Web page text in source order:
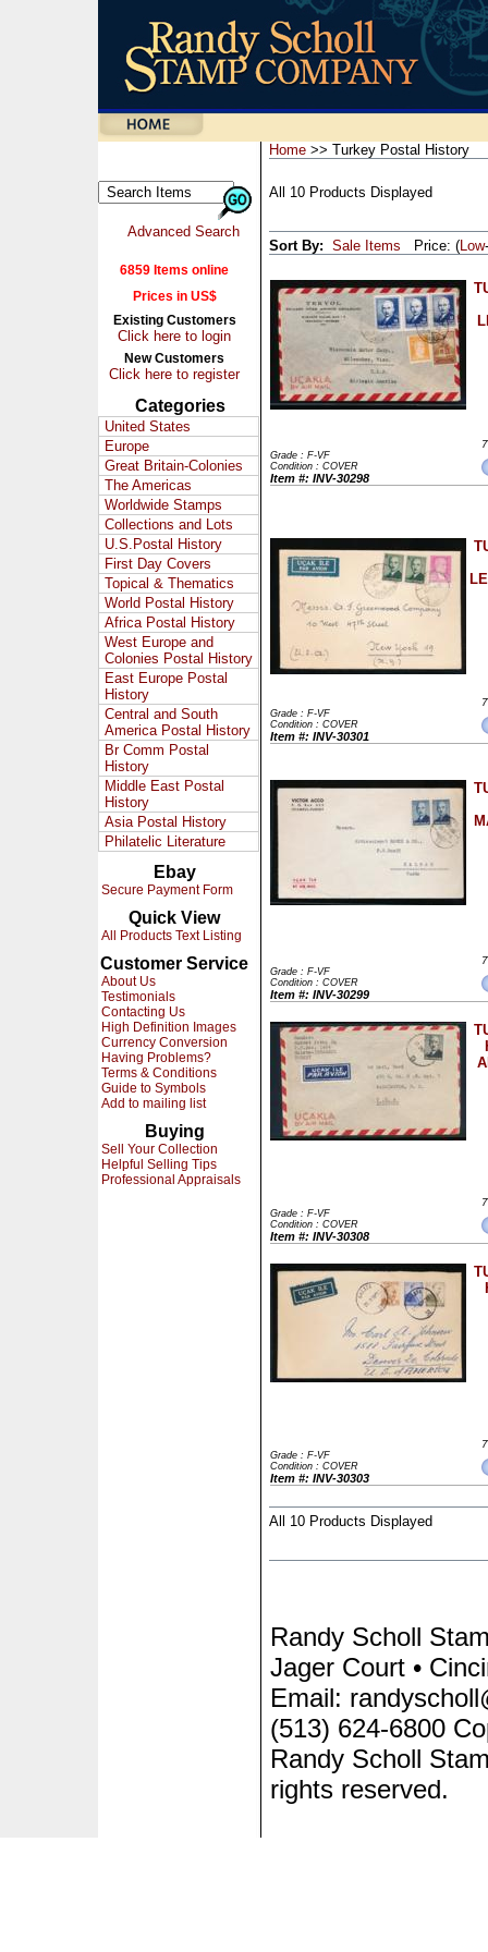
Advanced Search
6859 Items online
Prices in US$
Existing Customers
Click here to login
New Customers
Click here to register
Categories
United States
Europe
Great Britain-Colonies
The Americas
Worldwide Stamps
Collections and Lots
U.S.Postal History
First Day Covers
Topical & Thematics
World Postal History
Africa Postal History
West Europe and
Colonies Postal History
East Europe Postal
History
Central and South
America Postal History
Br Comm Postal
History
Middle East Postal
History
Asia Postal History
Philatelic Literature
Ebay
Secure Payment Form
Quick View
All Products Text Listing
Customer Service
About Us
Testimonials
Contacting Us
High Definition Images
Currency Conversion
Having Problems?
Terms & Conditions
Guide to Symbols
Add to mailing list
Buying
Sell Your Collection
Helpful Selling Tips
Professional Appraisals
Home >> Turkey Postal History
All 10 Products Displayed
Sort By: Sale Items Price: (Low-
Grade : F-VF
Condition : COVER
Item #: INV-30298
Grade : F-VF
Condition : COVER
Item #: INV-30301
Grade : F-VF
Condition : COVER
Item #: INV-30299
Grade : F-VF
Condition : COVER
Item #: INV-30308
Grade : F-VF
Condition : COVER
Item #: INV-30303
All 10 Products Displayed
Randy Scholl
Jager Court •
Email:
(513) 624-6800
Randy Scholl
rights reserved.